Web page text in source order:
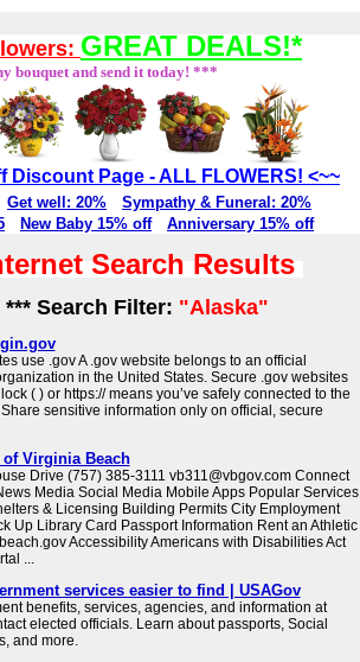
GREAT DEALS!*
and send it today! ***
Discount Page - ALL FLOWERS! <~~
Get well: 20%
Sympathy & Funeral: 20%
New Baby 15% off Anniversary 15% off
Search Results
*** Search Filter: "Alaska"
use .gov A .gov website belongs to an official
in the United States. Secure .gov websites
( ) or https:// means you’ve safely connected to the
sensitive information only on official, secure
of Virginia Beach
Drive (757) 385-3111 vb311@vbgov.com Connect
Media Social Media Mobile Apps Popular Services
& Licensing Building Permits City Employment
Up Library Card Passport Information Rent an Athletic
Accessibility Americans with Disabilities Act
...
services easier to find | USAGov
benefits, services, agencies, and information at
elected officials. Learn about passports, Social
and more.